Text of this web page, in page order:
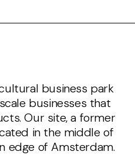
business park
businesses that
Our site, a former
in the middle of
edge of Amsterdam.